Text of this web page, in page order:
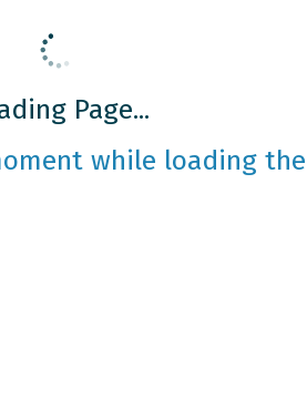
Page...
while loading the